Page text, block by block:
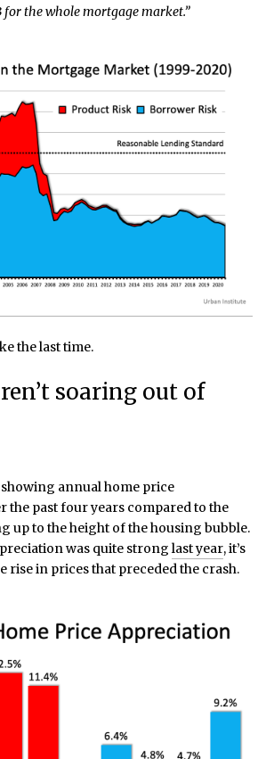
for the whole mortgage market.”
the last time.
soaring out of
annual home price
the past four years compared to the
up to the height of the housing bubble.
was quite stronglast year,it’s
rise in prices that preceded the crash.